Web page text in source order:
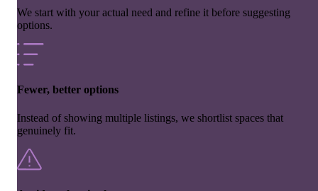
We start with your actual need and refine it before suggesting
options.
Fewer, better options
Instead of showing multiple listings, we shortlist spaces that
genuinely fit.